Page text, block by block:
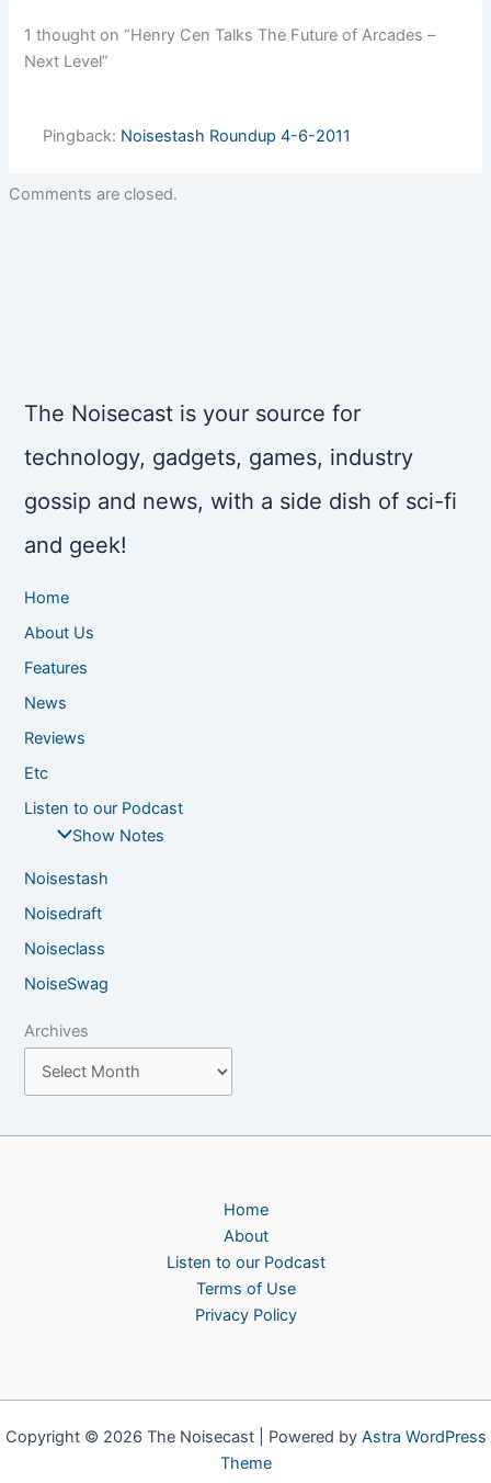
1 thought on “Henry Cen Talks The Future of Arcades –
Next Level”
Pingback: Noisestash Roundup 4-6-2011
Comments are closed.
The Noisecast is your source for
technology, gadgets, games, industry
gossip and news, with a side dish of sci-fi
and geek!
Home
About Us
Features
News
Reviews
Etc
Listen to our Podcast
Show Notes
Noisestash
Noisedraft
Noiseclass
NoiseSwag
Archives
Home
About
Listen to our Podcast
Terms of Use
Privacy Policy
Copyright © 2026 The Noisecast | Powered by Astra WordPress
Theme